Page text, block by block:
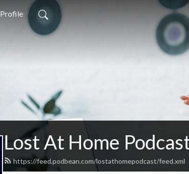
Profile
Lost At Home
https://feed.podbean.com/lostathomepodcast/feed.xml